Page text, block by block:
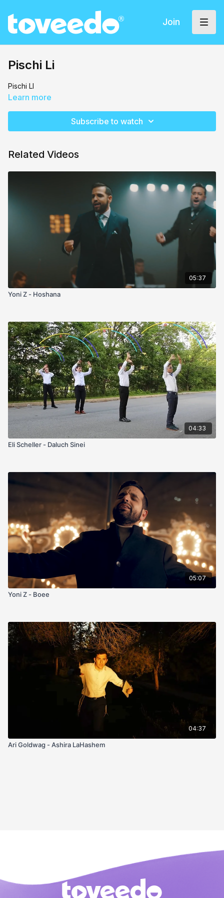
Join
Pischi Li
Pischi LI
Learn more
Subscribe to watch
Related Videos
05:37
Yoni Z - Hoshana
04:33
Eli Scheller - Daluch Sinei
05:07
Yoni Z - Boee
04:37
Ari Goldwag - Ashira LaHashem